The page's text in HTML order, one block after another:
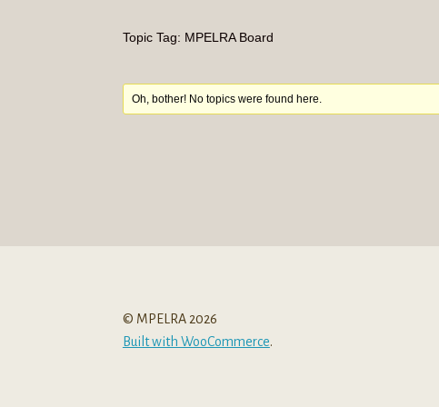
Topic Tag: MPELRA Board
Oh, bother! No topics were found here.
© MPELRA 2026
Built with WooCommerce.